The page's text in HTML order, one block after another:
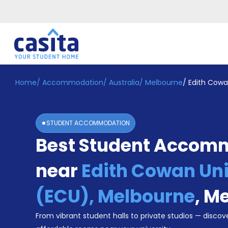
Home EN AUD
Login
Booking
Accommodation
Become
Home/ Accommodation/ Australia/ Melbourne/ Edith
STUDENT ACCOMMODATION
Best Student
near Edith Cowan
(ECU), Melbourne,
From vibrant student halls to private studios —